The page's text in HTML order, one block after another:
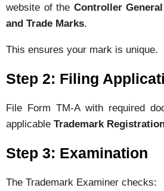
website of the Controller
and Trade Marks.
This ensures your mark is unique.
Step 2: Filing
File Form TM-A with required
applicable Trademark
Step 3: Examination
The Trademark Examiner checks: